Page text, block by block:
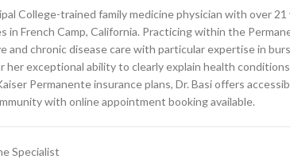
College-trained family medicine physician with over
in French Camp, California. Practicing within the
and chronic disease care with particular expertise in
her exceptional ability to clearly explain health
Permanente insurance plans, Dr. Basi offers
with online appointment booking available.
Specialist